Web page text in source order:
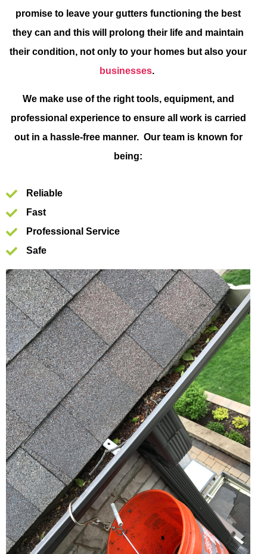
promise to leave your gutters functioning the best
they can and this will prolong their life and maintain
their condition, not only to your homes but also your
businesses.
We make use of the right tools, equipment, and
professional experience to ensure all work is carried
out in a hassle-free manner. Our team is known for
being:
Reliable
Fast
Professional Service
Safe